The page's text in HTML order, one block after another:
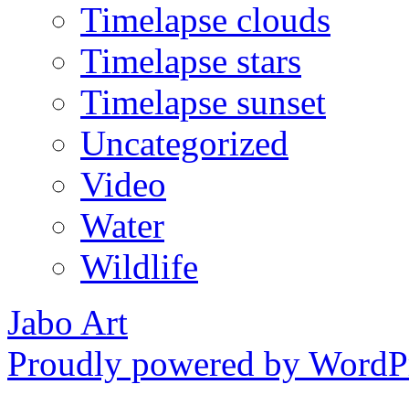
Timelapse clouds
Timelapse stars
Timelapse sunset
Uncategorized
Video
Water
Wildlife
Jabo Art
Proudly powered by